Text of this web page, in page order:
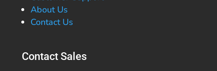
About Us
Contact Us
Contact Sales